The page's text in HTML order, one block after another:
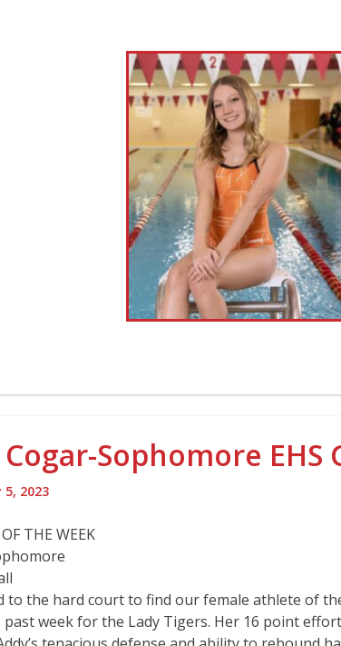
Sophomore EHS
5, 2023
THE WEEK
to the hard court to find our female athlete of
week for the Lady Tigers. Her 16 point